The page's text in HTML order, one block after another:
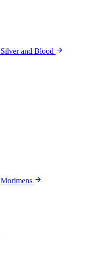
Silver and Blood
Morimens